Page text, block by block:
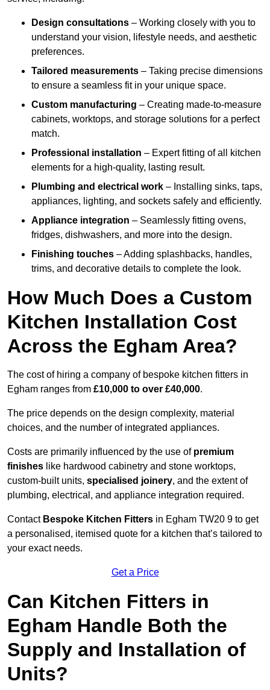
Design consultations – Working closely with you to
understand your vision, lifestyle needs, and aesthetic
preferences.
Tailored measurements – Taking precise dimensions
to ensure a seamless fit in your unique space.
Custom manufacturing – Creating made-to-measure
cabinets, worktops, and storage solutions for a perfect
match.
Professional installation – Expert fitting of all kitchen
elements for a high-quality, lasting result.
Plumbing and electrical work – Installing sinks, taps,
appliances, lighting, and sockets safely and efficiently.
Appliance integration – Seamlessly fitting ovens,
fridges, dishwashers, and more into the design.
Finishing touches – Adding splashbacks, handles,
trims, and decorative details to complete the look.
How Much Does a Custom
Kitchen Installation Cost
Across the Egham Area?
The cost of hiring a company of bespoke kitchen fitters in
Egham ranges from £10,000 to over £40,000.
The price depends on the design complexity, material
choices, and the number of integrated appliances.
Costs are primarily influenced by the use of premium
finishes like hardwood cabinetry and stone worktops,
custom-built units, specialised joinery, and the extent of
plumbing, electrical, and appliance integration required.
Contact Bespoke Kitchen Fitters in Egham TW20 9 to get
a personalised, itemised quote for a kitchen that’s tailored to
your exact needs.
Get a Price
Can Kitchen Fitters in
Egham Handle Both the
Supply and Installation of
Units?